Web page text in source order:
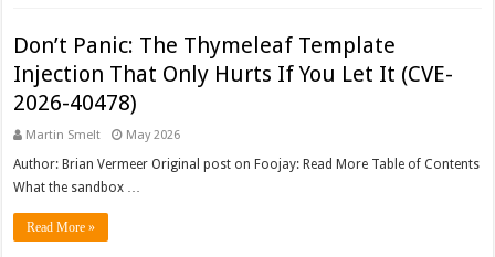
Don’t Panic: The Thymeleaf Template
Injection That Only Hurts If You Let It (CVE-
2026-40478)
Martin Smelt May 2026
Author: Brian Vermeer Original post on Foojay: Read More Table of Contents
What the sandbox …
Read More »